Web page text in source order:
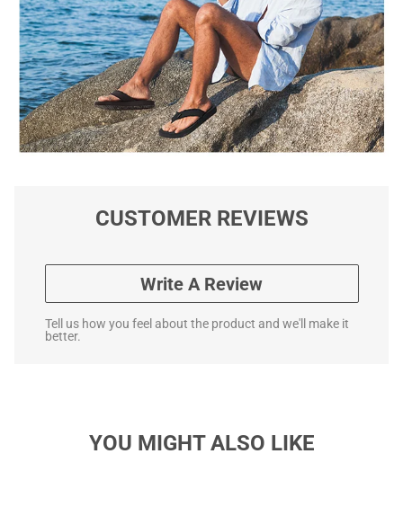
CUSTOMER REVIEWS
Write A Review
Tell us how you feel about the product and we'll make it
better.
YOU MIGHT ALSO LIKE